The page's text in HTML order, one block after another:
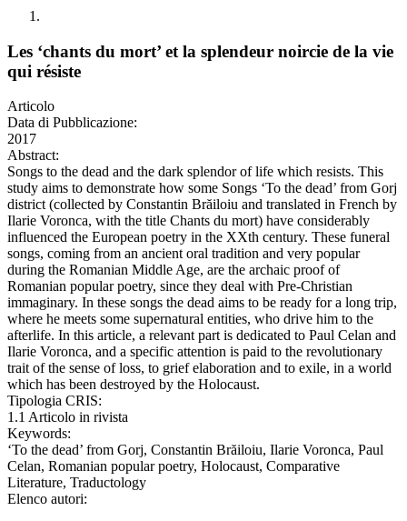
Les ‘chants du mort’ et la splendeur noircie de la vie
qui résiste
Articolo
Data di Pubblicazione:
2017
Abstract:
Songs to the dead and the dark splendor of life which resists. This
study aims to demonstrate how some Songs ‘To the dead’ from Gorj
district (collected by Constantin Brăiloiu and translated in French by
Ilarie Voronca, with the title Chants du mort) have considerably
influenced the European poetry in the XXth century. These funeral
songs, coming from an ancient oral tradition and very popular
during the Romanian Middle Age, are the archaic proof of
Romanian popular poetry, since they deal with Pre-Christian
immaginary. In these songs the dead aims to be ready for a long trip,
where he meets some supernatural entities, who drive him to the
afterlife. In this article, a relevant part is dedicated to Paul Celan and
Ilarie Voronca, and a specific attention is paid to the revolutionary
trait of the sense of loss, to grief elaboration and to exile, in a world
which has been destroyed by the Holocaust.
Tipologia CRIS:
1.1 Articolo in rivista
Keywords:
‘To the dead’ from Gorj, Constantin Brăiloiu, Ilarie Voronca, Paul
Celan, Romanian popular poetry, Holocaust, Comparative
Literature, Traductology
Elenco autori: